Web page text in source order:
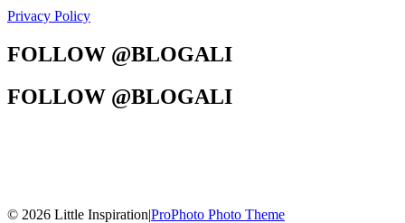
Privacy Policy
FOLLOW @BLOGALI
FOLLOW @BLOGALI
© 2026 Little Inspiration|ProPhoto Photo Theme